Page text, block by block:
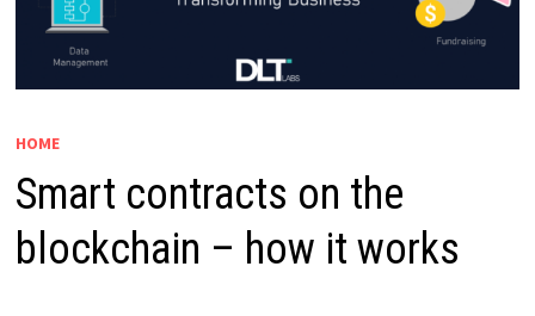
HOME
Smart contracts on the
blockchain – how it works